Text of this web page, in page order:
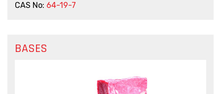
CAS No: 64-19-7
BASES